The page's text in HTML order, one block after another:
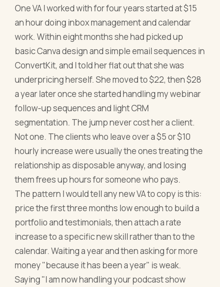
One VA I worked with for four years started at $15
an hour doing inbox management and calendar
work. Within eight months she had picked up
basic Canva design and simple email sequences in
ConvertKit, and I told her flat out that she was
underpricing herself. She moved to $22, then $28
a year later once she started handling my webinar
follow-up sequences and light CRM
segmentation. The jump never cost her a client.
Not one. The clients who leave over a $5 or $10
hourly increase were usually the ones treating the
relationship as disposable anyway, and losing
them frees up hours for someone who pays.
The pattern I would tell any new VA to copy is this:
price the first three months low enough to build a
portfolio and testimonials, then attach a rate
increase to a specific new skill rather than to the
calendar. Waiting a year and then asking for more
money "because it has been a year" is weak.
Saying "I am now handling your podcast show